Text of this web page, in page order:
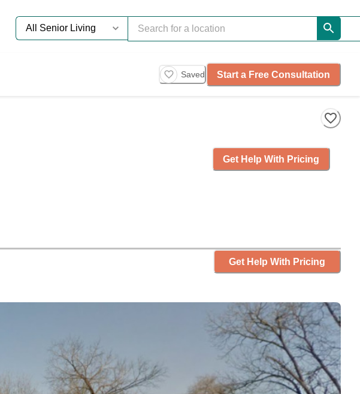
Saved Start a Free Consultation
Get Help With Pricing
Get Help With Pricing